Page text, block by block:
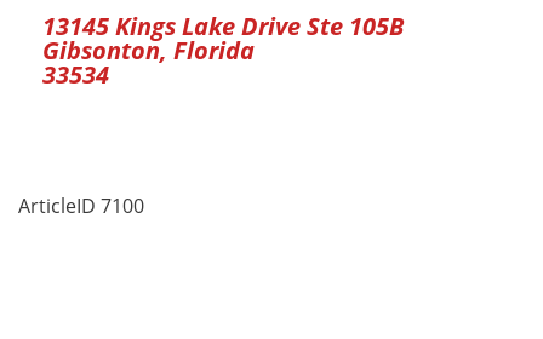
13145 Kings Lake Drive Ste 105B
Gibsonton, Florida
33534
ArticleID 7100